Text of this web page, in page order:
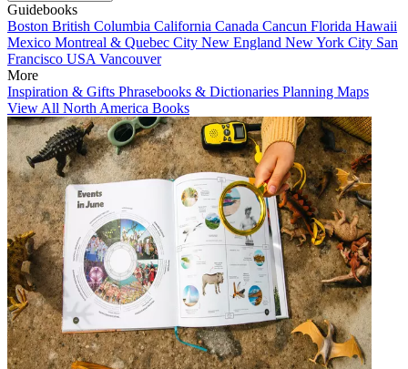
Guidebooks
Boston British Columbia California Canada Cancun Florida Hawaii
Mexico Montreal & Quebec City New England New York City San
Francisco USA Vancouver
More
Inspiration & Gifts Phrasebooks & Dictionaries Planning Maps
View All North America Books